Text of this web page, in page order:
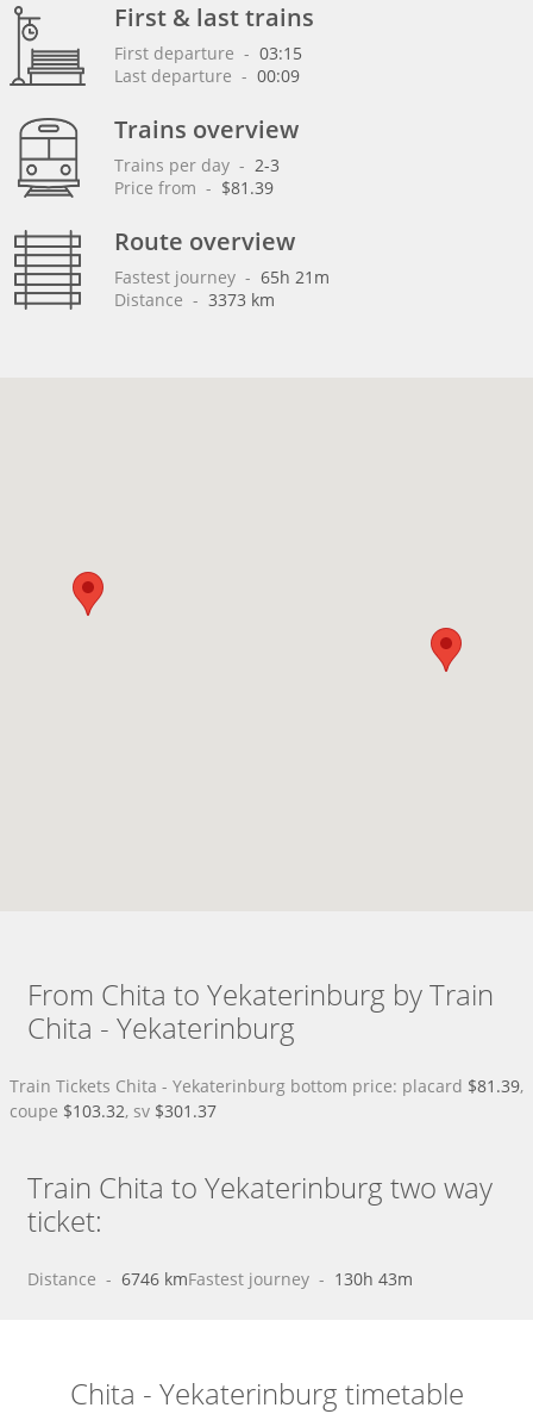
First & last trains
First departure - 03:15
Last departure - 00:09
Trains overview
Trains per day - 2-3
Price from - $81.39
Route overview
Fastest journey - 65h 21m
Distance - 3373 km
From Chita to Yekaterinburg by Train
Chita - Yekaterinburg
Train Tickets Chita - Yekaterinburg bottom price: placard $81.39,
coupe $103.32, sv $301.37
Train Chita to Yekaterinburg two way
ticket:
Distance - 6746 kmFastest journey - 130h 43m
Chita - Yekaterinburg timetable